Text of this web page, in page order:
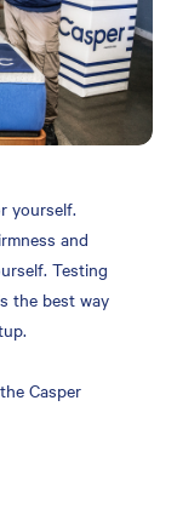
yourself.
and
Testing
the best way
Casper